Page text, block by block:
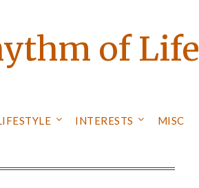
of Life
INTERESTS MISC